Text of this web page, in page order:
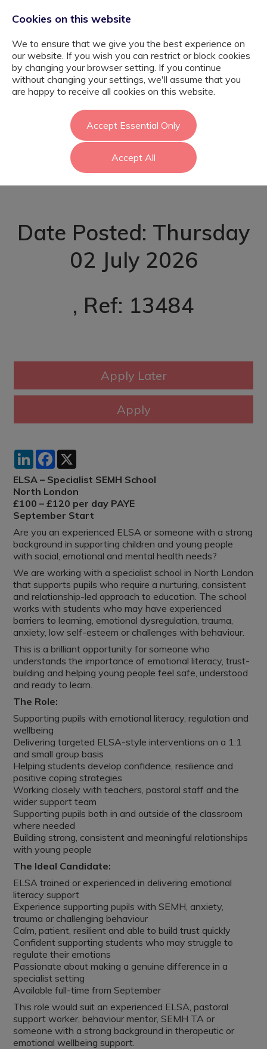
ELSA – Specialist
SEMH School -
Barnet
Date Posted: Thursday
02 July 2026
, Ref: 13484
LinkedInFacebook
ELSA – Specialist SEMH School
North London
£100 – £120 per day PAYE
September Start
Are you an experienced ELSA or someone with a strong
background in supporting children and young people
with social, emotional and mental health needs?
We are working with a specialist school in North London
that supports pupils who require a nurturing, consistent
and relationship-led approach to education. The school
works with students who may have experienced
barriers to learning, emotional dysregulation, trauma,
anxiety, low self-esteem or challenges with behaviour.
This is a brilliant opportunity for someone who
understands the importance of emotional literacy, trust-
building and helping young people feel safe, understood
and ready to learn.
The Role:
Supporting pupils with emotional literacy, regulation and
wellbeing
Delivering targeted ELSA-style interventions on a 1:1
and small group basis
Helping students develop confidence, resilience and
positive coping strategies
Working closely with teachers, pastoral staff and the
wider support team
Supporting pupils both in and outside of the classroom
where needed
Building strong, consistent and meaningful relationships
with young people
The Ideal Candidate:
ELSA trained or experienced in delivering emotional
literacy support
Experience supporting pupils with SEMH, anxiety,
trauma or challenging behaviour
Calm, patient, resilient and able to build trust quickly
Confident supporting students who may struggle to
regulate their emotions
Passionate about making a genuine difference in a
specialist setting
Available full-time from September
This role would suit an experienced ELSA, pastoral
support worker, behaviour mentor, SEMH TA or
someone with a strong background in therapeutic or
emotional wellbeing support.
Cookies on this website
We to ensure that we give you the best experience on
our website. If you wish you can restrict or block cookies
by changing your browser setting. If you continue
without changing your settings, we'll assume that you
are happy to receive all cookies on this website.
Accept Essential Only
Accept All